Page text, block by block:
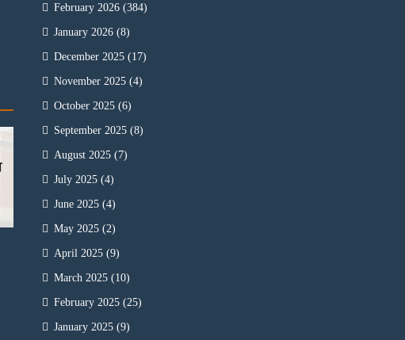
February 2026 (384)
January 2026 (8)
December 2025 (17)
November 2025 (4)
October 2025 (6)
September 2025 (8)
August 2025 (7)
July 2025 (4)
June 2025 (4)
May 2025 (2)
April 2025 (9)
March 2025 (10)
February 2025 (25)
January 2025 (9)